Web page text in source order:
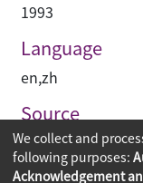
1993
Language
en,zh
Source
建築承造雜誌
We collect and
following purposes:
Acknowledgement